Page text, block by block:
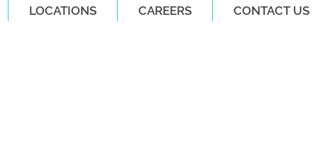
LOCATIONS CAREERS CONTACT US